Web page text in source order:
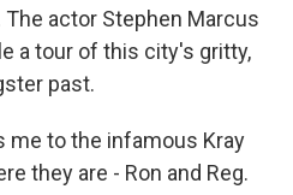
actor Stephen Marcus
a tour of this city's gritty,
past.
me to the infamous Kray
they are - Ron and Reg.